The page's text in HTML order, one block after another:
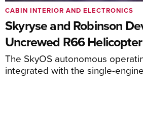
Skyryse and Robinson
Uncrewed R66 Helicopter
The SkyOS autonomous
integrated with the single-
CABIN INTERIOR AND ELECTRONICS